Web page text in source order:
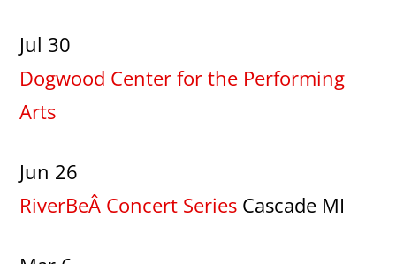
Jul 30
Dogwood Center for the Performing
Arts
Jun 26
RiverBeÂ Concert Series Cascade MI